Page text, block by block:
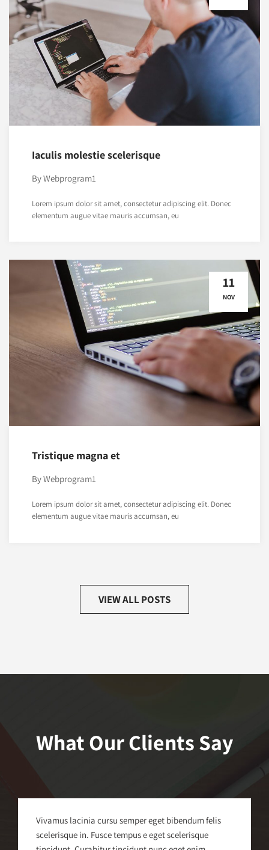
Iaculis molestie scelerisque
ByWebprogram1
Lorem ipsum dolor sit amet, consectetur adipiscing elit. Donec
elementum augue vitae mauris accumsan, eu
11
NOV
Tristique magna et
ByWebprogram1
Lorem ipsum dolor sit amet, consectetur adipiscing elit. Donec
elementum augue vitae mauris accumsan, eu
VIEW ALL POSTS
What Our Clients Say
Vivamus lacinia cursu semper eget bibendum felis
scelerisque in. Fusce tempus e eget scelerisque